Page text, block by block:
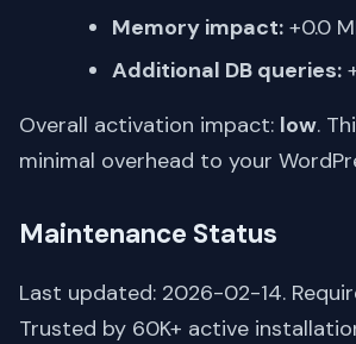
Memory impact: +0.0
Additional DB queries:
Overall activation impact: low.
minimal overhead to your
Maintenance Status
Last updated: 2026-02-14.
Trusted by 60K+ active